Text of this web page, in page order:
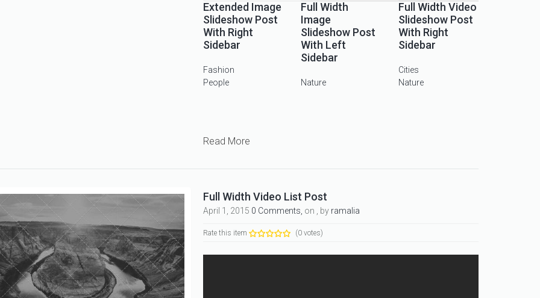
Extended Image
Slideshow Post
With Right
Sidebar
Fashion
People
Full Width
Image
Slideshow Post
With Left
Sidebar
Nature
Full Width Video
Slideshow Post
With Right
Sidebar
Cities
Nature
Read More
Full Width Video List Post
April 1, 2015 0 Comments, on , by ramalia
Rate this item (0 votes)